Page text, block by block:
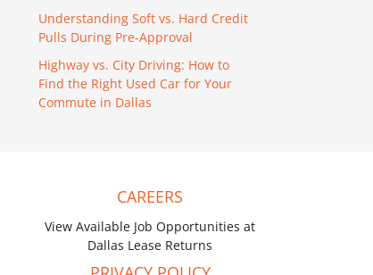
Understanding Soft vs. Hard Credit
Pulls During Pre-Approval
Highway vs. City Driving: How to
Find the Right Used Car for Your
Commute in Dallas
CAREERS
View Available Job Opportunities at
Dallas Lease Returns